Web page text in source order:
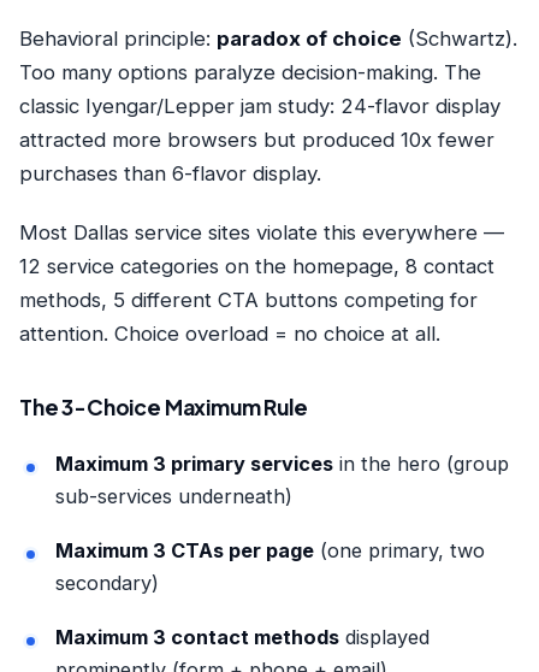
Behavioral principle: paradox of choice (Schwartz).
Too many options paralyze decision-making. The
classic Iyengar/Lepper jam study: 24-flavor display
attracted more browsers but produced 10x fewer
purchases than 6-flavor display.
Most Dallas service sites violate this everywhere —
12 service categories on the homepage, 8 contact
methods, 5 different CTA buttons competing for
attention. Choice overload = no choice at all.
The 3-Choice Maximum Rule
Maximum 3 primary servicesin the hero (group
sub-services underneath)
Maximum 3 CTAs per page(one primary, two
secondary)
Maximum 3 contact methodsdisplayed